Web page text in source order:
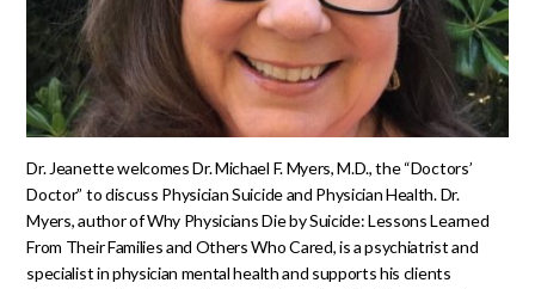
Dr. Jeanette welcomes Dr. Michael F. Myers, M.D., the “Doctors’
Doctor” to discuss Physician Suicide and Physician Health. Dr.
Myers, author of Why Physicians Die by Suicide: Lessons Learned
From Their Families and Others Who Cared, is a psychiatrist and
specialist in physician mental health and supports his clients